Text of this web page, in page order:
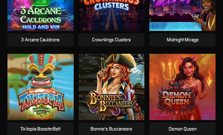
3 Arcane Cauldrons Crownlings Clusters Midnight Mirage
Tikitopia BoosterBelt Bonnie's Buccaneers Demon Queen